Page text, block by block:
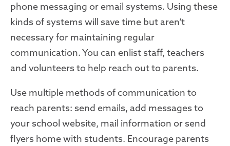
phone messaging or email systems. Using these
kinds of systems will save time but aren’t
necessary for maintaining regular
communication. You can enlist staff, teachers
and volunteers to help reach out to parents.
Use multiple methods of communication to
reach parents: send emails, add messages to
your school website, mail information or send
flyers home with students. Encourage parents